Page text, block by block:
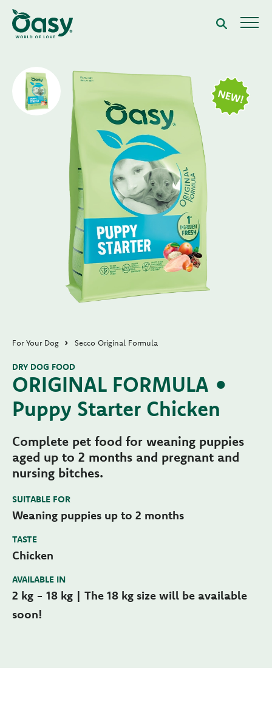
For Your Dog Secco Original Formula
ORIGINAL FORMULA •
Puppy Starter Chicken
DRY DOG FOOD
Complete pet food for weaning puppies
aged up to 2 months and pregnant and
nursing bitches.
SUITABLE FOR
Weaning puppies up to 2 months
TASTE
Chicken
AVAILABLE IN
2 kg - 18 kg | The 18 kg size will be available
soon!